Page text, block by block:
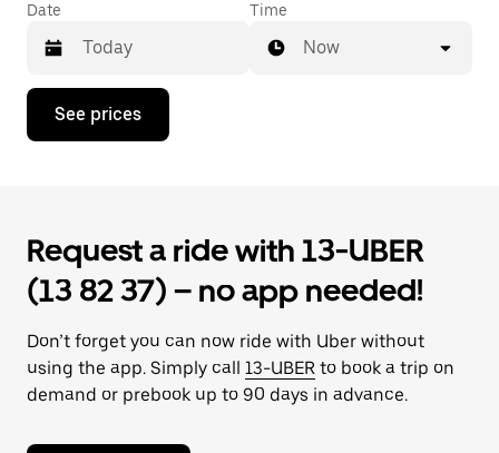
Date
Press
down
with
the
calendar
and
a
date.
Press
the
button
Time
Now
See prices
Request a ride with 13-UBER
(13 82 37) – no app needed!
Don’t forget you can now ride with Uber without
using the app. Simply call 13-UBER to book a trip on
demand or prebook up to 90 days in advance.